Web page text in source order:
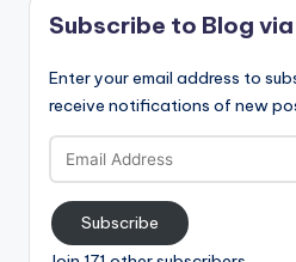
Subscribe to Blog via
Enter your email address to
receive notifications of new
Email
Address
Subscribe